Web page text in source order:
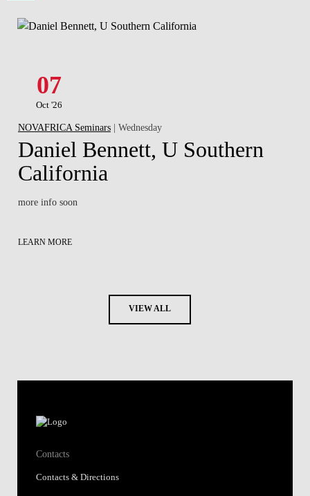
07
Oct '26
NOVAFRICA Seminars | Wednesday
Daniel Bennett, U Southern
California
more info soon
LEARN MORE
VIEW ALL
Contacts
Contacts & Directions